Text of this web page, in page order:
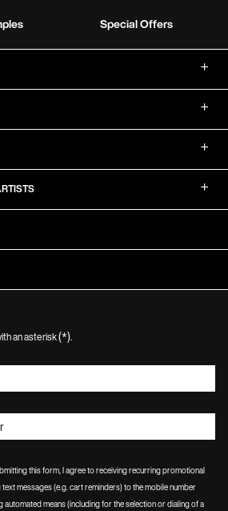
Special Offers
an asterisk(*).
this form, I agree to receiving recurring promotional
messages (e.g. cart reminders) to the mobile number
means (including for the selection or dialing of a